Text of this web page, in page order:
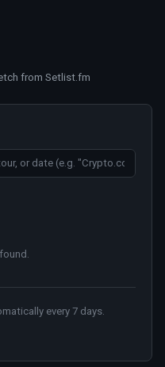
from Setlist.fm
every 7 days.